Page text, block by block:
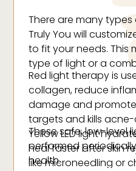
Hair loss
Rosacea
Psoriasis
There are many
Truly You will
to fit your needs. This
type of light or a
Red light therapy is
collagen, reduce
damage and
targets and kills
Yellow LED light
heal faster after skin
like microneedling or
These safe, low-level
performed
health.